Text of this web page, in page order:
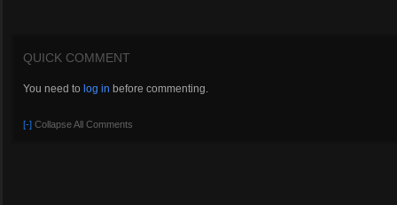
QUICK COMMENT
You need to log in before commenting.
[-] Collapse All Comments